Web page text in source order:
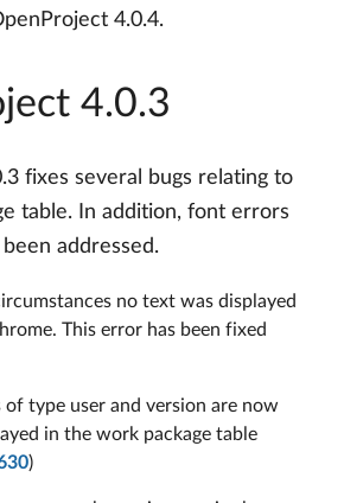
4.0.4.
4.0.3
fixes several bugs relating to
table. In addition, font errors
addressed.
no text was displayed
This error has been fixed
type user and version are now
in the work package table
)